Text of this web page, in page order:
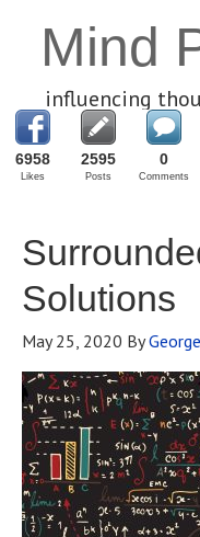
Mind
influencing
6958
Likes
2595
Posts
0
Comments
Solutions
May 25, 2020 By